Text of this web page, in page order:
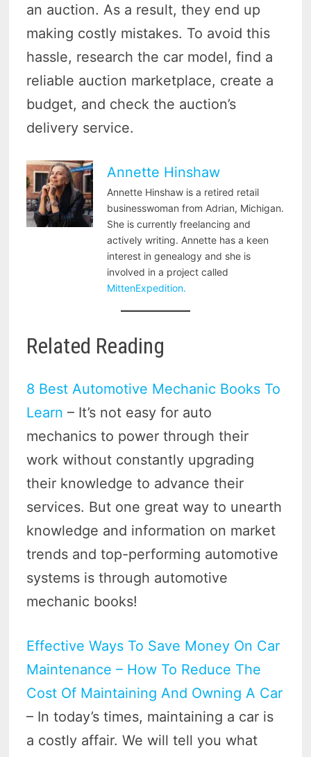
an auction. As a result, they end up
making costly mistakes. To avoid this
hassle, research the car model, find a
reliable auction marketplace, create a
budget, and check the auction’s
delivery service.
Annette Hinshaw
Annette Hinshaw is a retired retail
businesswoman from Adrian, Michigan.
She is currently freelancing and
actively writing. Annette has a keen
interest in genealogy and she is
involved in a project called
MittenExpedition.
Related Reading
8 Best Automotive Mechanic Books To
Learn – It’s not easy for auto
mechanics to power through their
work without constantly upgrading
their knowledge to advance their
services. But one great way to unearth
knowledge and information on market
trends and top-performing automotive
systems is through automotive
mechanic books!
Effective Ways To Save Money On Car
Maintenance – How To Reduce The
Cost Of Maintaining And Owning A Car
– In today’s times, maintaining a car is
a costly affair. We will tell you what